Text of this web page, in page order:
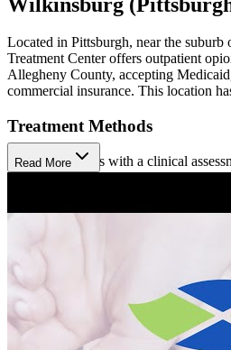
Located in Pittsburgh, near the
Treatment Center offers outpatient
Allegheny County, accepting
commercial insurance. This location
Treatment Methods
Treatment begins with a clinical
approach. Crossroads offers
(prescription). Clients participate in
meet their social and medical needs,
Hepatitis C treatment is also available
Read More